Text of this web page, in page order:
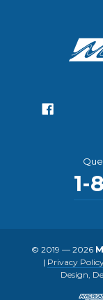
1-
© 2019 — 2026
| Privacy
Design,